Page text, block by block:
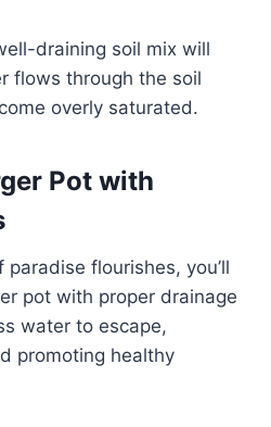
draining soil mix will
flows through the soil
overly saturated.
Pot with
flourishes, you’ll
pot with proper drainage
water to escape,
promoting healthy